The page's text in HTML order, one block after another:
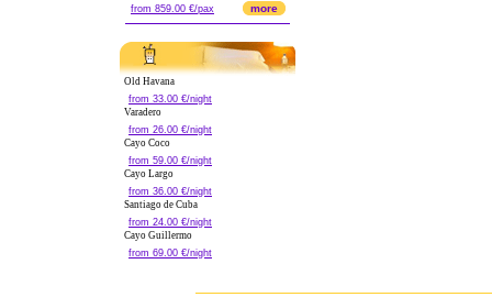
from 859.00 €/pax more
Old Havana
from 33.00 €/night
Varadero
from 26.00 €/night
Cayo Coco
from 59.00 €/night
Cayo Largo
from 36.00 €/night
Santiago de Cuba
from 24.00 €/night
Cayo Guillermo
from 69.00 €/night